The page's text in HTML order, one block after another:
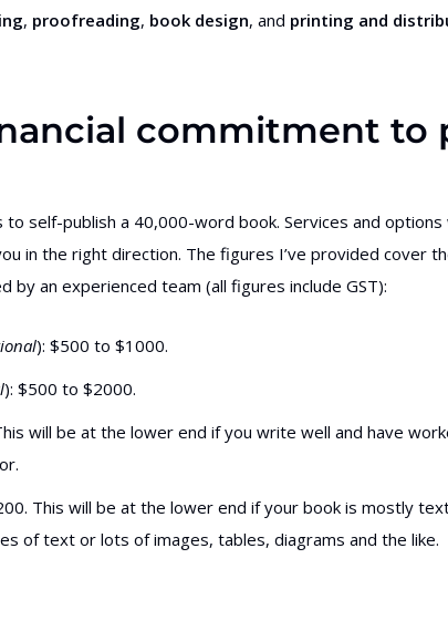
, proofreading, book design, and printing and
commitment to
to self-publish a 40,000-word book. Services and
in the right direction. The figures I’ve provided cover
an experienced team (all figures include GST):
): $500 to $1000.
): $500 to $2000.
will be at the lower end if you write well and have
This will be at the lower end if your book is mostly
of text or lots of images, tables, diagrams and the like.